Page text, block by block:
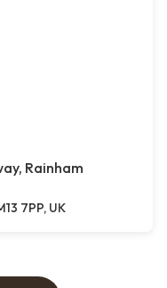
Rainham
7PP, UK